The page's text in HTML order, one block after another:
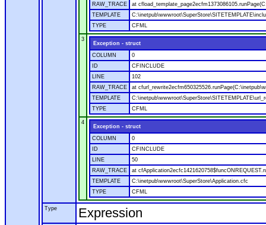
RAW_TRACE
at
TEMPLATE
TYPE
CFML
3
Exception - struct
COLUMN
0
ID
CFINCLUDE
LINE
102
RAW_TRACE
at
TEMPLATE
TYPE
CFML
4
Exception - struct
COLUMN
0
ID
CFINCLUDE
LINE
50
RAW_TRACE
at
TEMPLATE
C:\inetpub\wwwroot\SuperStore\Application.cfc
TYPE
CFML
Type Expression